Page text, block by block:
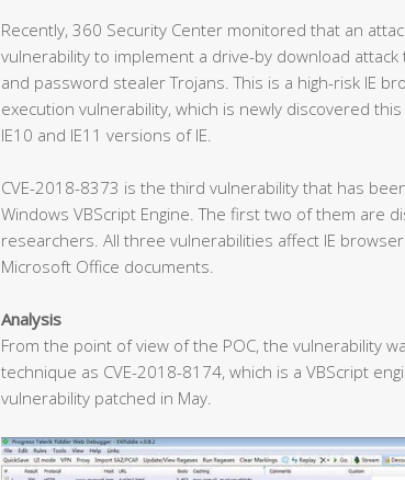
Recently, 360 Security Center monitored that an
vulnerability to implement a drive-by download
and password stealer Trojans. This is a high-risk IE
execution vulnerability, which is newly discovered
IE10 and IE11 versions of IE.
CVE-2018-8373 is the third vulnerability that has
Windows VBScript Engine. The first two of them are
researchers. All three vulnerabilities affect IE
Microsoft Office documents.
Analysis
From the point of view of the POC, the vulnerability
technique as CVE-2018-8174, which is a VBScript
vulnerability patched in May.